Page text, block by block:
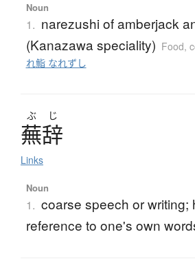
Noun
1. narezushi of amberjack
(Kanazawa speciality) Food,
れ鮨 なれずし
ぶ じ
蕪辞
Links
Noun
1. coarse speech or writing;
reference to one's own